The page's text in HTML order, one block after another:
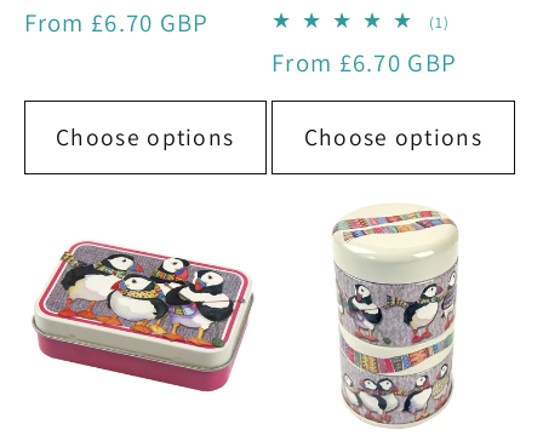
Regular
From £6.70 GBP
Choose options
(1)
reviews
Regular
price
From £6.70 GBP
Choose options